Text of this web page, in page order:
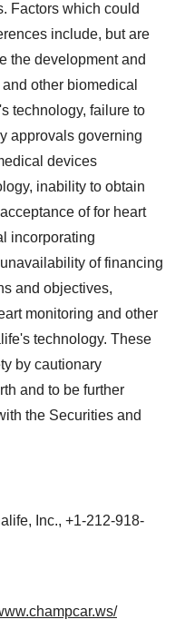
Factors which could
include, but are
the development and
other biomedical
technology, failure to
approvals governing
devices
inability to obtain
of for heart
incorporating
of financing
and objectives,
monitoring and other
technology. These
by cautionary
and to be further
the Securities and
Inc., +1-212-918-